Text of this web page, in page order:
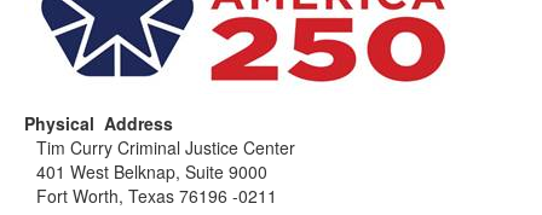
Physical Address
Tim Curry Criminal Justice Center
401 West Belknap, Suite 9000
Fort Worth, Texas 76196 -0211